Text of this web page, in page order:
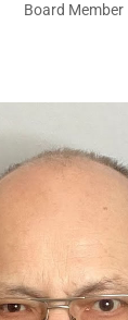
Board Member